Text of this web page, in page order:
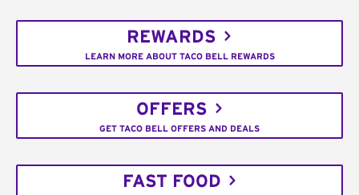
REWARDS
LEARN MORE ABOUT TACO BELL REWARDS
OFFERS
GET TACO BELL OFFERS AND DEALS
FAST FOOD